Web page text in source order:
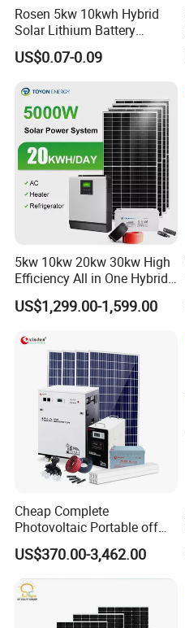
Rosen 5kw 10kwh Hybrid
Solar Lithium Battery
System off Grid Price
US$0.07-0.09
5kw 10kw 20kw 30kw High
Efficiency All in One Hybrid
Complete Solar Energy
System for Home Use
US$1,299.00-1,599.00
Cheap Complete
Photovoltaic Portable off
Grid 3000W 5kw 5000W
1000W 600W Power Energy
System Solar Panel Kit Price
for Home House RV with
Battery and Inverter
US$370.00-3,462.00